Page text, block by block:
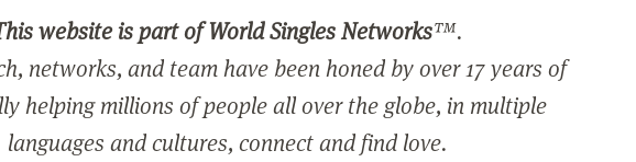
website is part of World Singles Networks™.
networks, and team have been honed by over 17 years of
helping millions of people all over the globe, in multiple
languages and cultures, connect and find love.